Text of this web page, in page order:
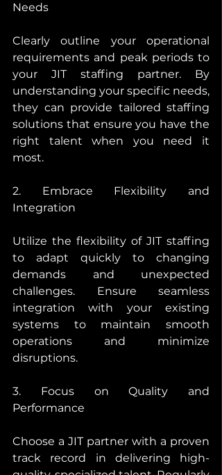
Needs
Clearly outline your operational
requirements and peak periods to
your JIT staffing partner. By
understanding your specific needs,
they can provide tailored staffing
solutions that ensure you have the
right talent when you need it
most.
2. Embrace Flexibility and
Integration
Utilize the flexibility of JIT staffing
to adapt quickly to changing
demands and unexpected
challenges. Ensure seamless
integration with your existing
systems to maintain smooth
operations and minimize
disruptions.
3. Focus on Quality and
Performance
Choose a JIT partner with a proven
track record in delivering high-